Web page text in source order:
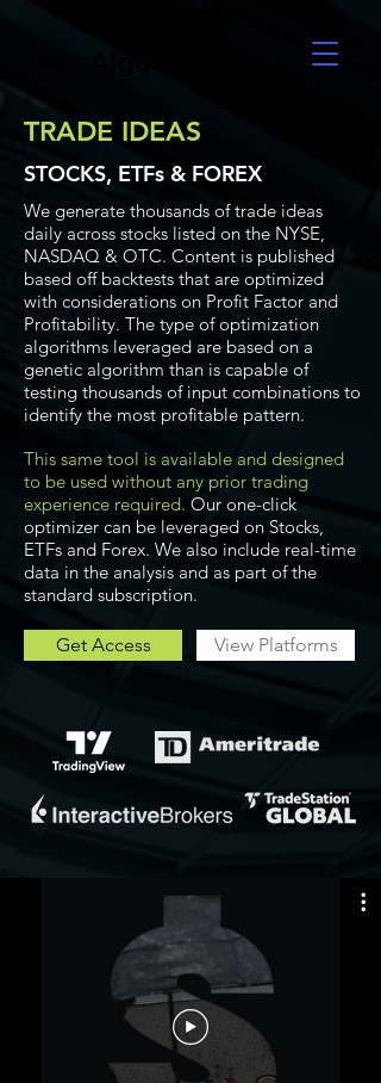
TRADE IDEAS
STOCKS, ETFs & FOREX
We generate thousands of trade ideas
daily across stocks listed on the NYSE,
NASDAQ & OTC. Content is published
based off backtests that are optimized
with considerations on Profit Factor and
Profitability. The type of optimization
algorithms leveraged are based on a
genetic algorithm than is capable of
testing thousands of input combinations to
identify the most profitable pattern.
This same tool is available and designed
to be used without any prior trading
experience required. Our one-click
optimizer can be leveraged on Stocks,
ETFs and Forex. We also include real-time
data in the analysis and as part of the
standard subscription.
Get Access View Platforms